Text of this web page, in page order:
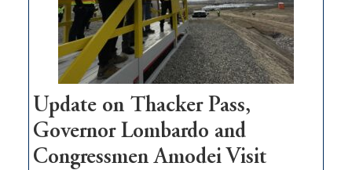
projects
Update on Thacker Pass,
Governor Lombardo and
Congressmen Amodei Visit